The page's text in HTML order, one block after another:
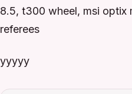
8.5, t300 wheel, msi optix
referees
yyyyy